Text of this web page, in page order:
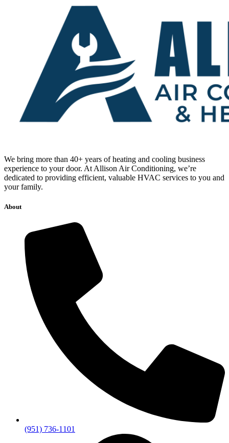
We bring more than 40+ years of heating and cooling business
experience to your door. At Allison Air Conditioning, we’re
dedicated to providing efficient, valuable HVAC services to you and
your family.
About
(951) 736-1101